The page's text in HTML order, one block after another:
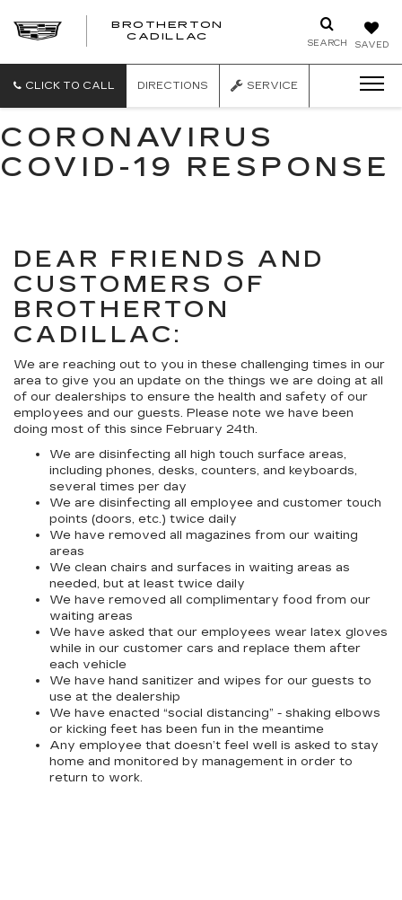
SAVED
SEARCH
BROTHERTON
CADILLAC
CLICK TO CALL DIRECTIONS SERVICE
CORONAVIRUS
COVID-19 RESPONSE
DEAR FRIENDS AND
CUSTOMERS OF
BROTHERTON
CADILLAC:
We are reaching out to you in these challenging times in our
area to give you an update on the things we are doing at all
of our dealerships to ensure the health and safety of our
employees and our guests. Please note we have been
doing most of this since February 24th.
We are disinfecting all high touch surface areas,
including phones, desks, counters, and keyboards,
several times per day
We are disinfecting all employee and customer touch
points (doors, etc.) twice daily
We have removed all magazines from our waiting
areas
We clean chairs and surfaces in waiting areas as
needed, but at least twice daily
We have removed all complimentary food from our
waiting areas
We have asked that our employees wear latex gloves
while in our customer cars and replace them after
each vehicle
We have hand sanitizer and wipes for our guests to
use at the dealership
We have enacted “social distancing” - shaking elbows
or kicking feet has been fun in the meantime
Any employee that doesn’t feel well is asked to stay
home and monitored by management in order to
return to work.